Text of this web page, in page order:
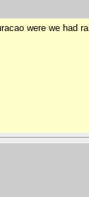
were we had